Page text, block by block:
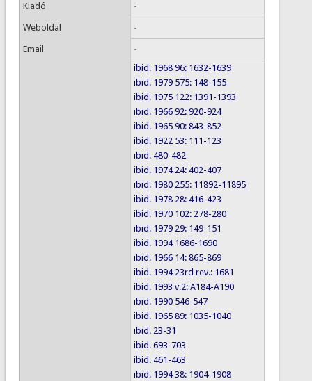
Kiadó -
Weboldal -
Email -
ibid. 1968 96: 1632-1639
ibid. 1979 575: 148-155
ibid. 1975 122: 1391-1393
ibid. 1966 92: 920-924
ibid. 1965 90: 843-852
ibid. 1922 53: 111-123
ibid. 480-482
ibid. 1974 24: 402-407
ibid. 1980 255: 11892-11895
ibid. 1978 28: 416-423
ibid. 1970 102: 278-280
ibid. 1979 29: 149-151
ibid. 1994 1686-1690
ibid. 1966 14: 865-869
ibid. 1994 23rd rev.: 1681
ibid. 1993 v.2: A184-A190
ibid. 1990 546-547
ibid. 1965 89: 1035-1040
ibid. 23-31
ibid. 693-703
ibid. 461-463
ibid. 1994 38: 1904-1908